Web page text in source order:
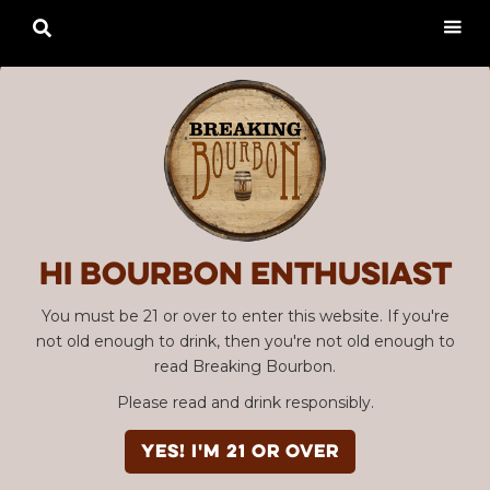
Hi Bourbon enthusiast
You must be 21 or over to enter this website. If you're
not old enough to drink, then you're not old enough to
read Breaking Bourbon.
Please read and drink responsibly.
YES! I'm 21 or over
